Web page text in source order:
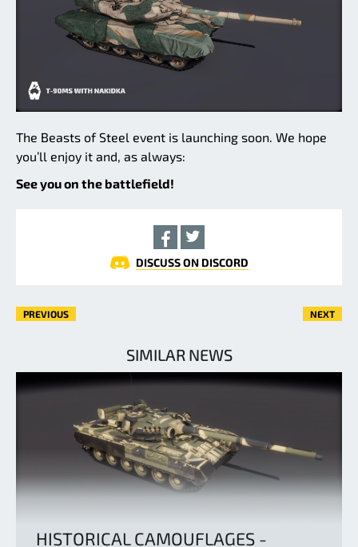
The Beasts of Steel event is launching soon. We hope
you’ll enjoy it and, as always:
See you on the battlefield!
DISCUSS ON DISCORD
PREVIOUS NEXT
SIMILAR NEWS
HISTORICAL CAMOUFLAGES -